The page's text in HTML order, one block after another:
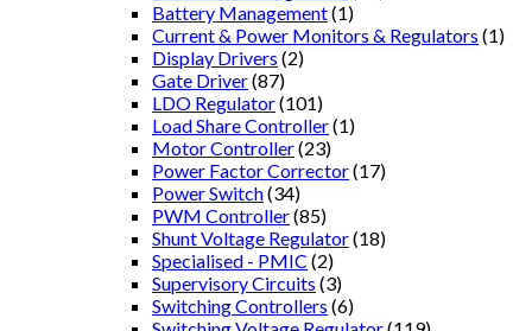
Battery Management(1)
Current & Power Monitors & Regulators (1)
Display Drivers (2)
Gate Driver(87)
LDO Regulator(101)
Load Share Controller(1)
Motor Controller(23)
Power Factor Corrector(17)
Power Switch(34)
PWM Controller(85)
Shunt Voltage Regulator(18)
Specialised - PMIC (2)
Supervisory Circuits (3)
Switching Controllers (6)